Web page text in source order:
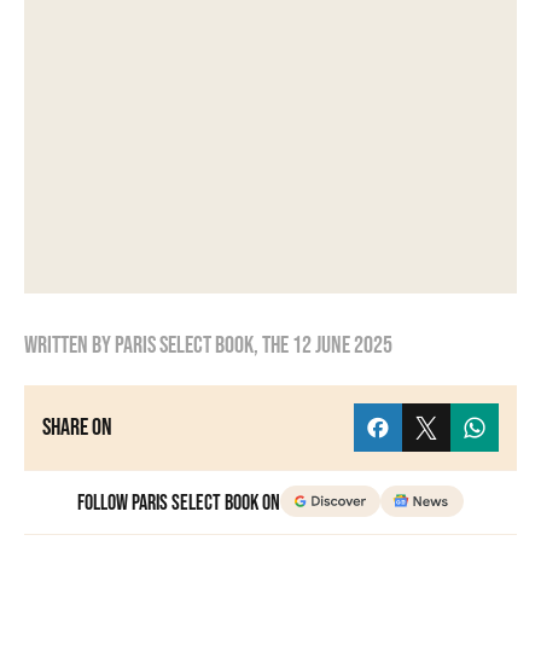
Written byParis Select Book, the12 June 2025
Share on
Follow Paris Select Book on